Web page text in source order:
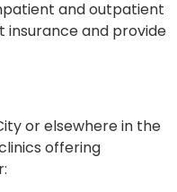
and outpatient
insurance and provide
or elsewhere in the
offering